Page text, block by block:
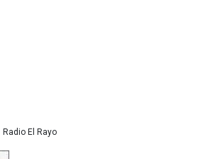
Radio El Rayo